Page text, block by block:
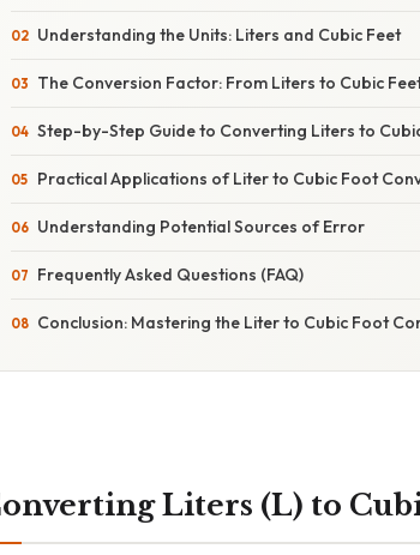
Understanding the Units: Liters and Cubic Feet
The Conversion Factor: From Liters to Cubic
Step-by-Step Guide to Converting Liters to
Practical Applications of Liter to Cubic Foot
Understanding Potential Sources of Error
Frequently Asked Questions (FAQ)
Conclusion: Mastering the Liter to Cubic Foot
Liters (L) to